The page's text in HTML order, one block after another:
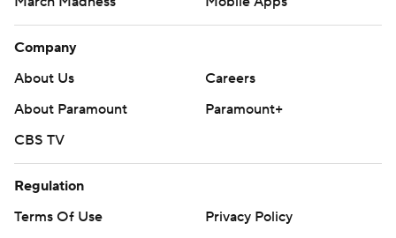
Company
About Us
Careers
About Paramount
Paramount+
CBS TV
Regulation
Terms Of Use
Privacy Policy